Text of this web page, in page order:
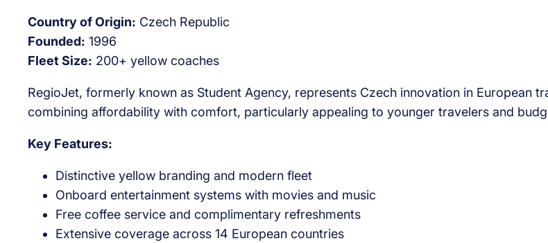
Country of Origin: Czech Republic
Founded: 1996
Fleet Size: 200+ yellow coaches
RegioJet, formerly known as Student Agency, represents Czech innovation in European
combining affordability with comfort, particularly appealing to younger travelers and
Key Features:
Distinctive yellow branding and modern fleet
Onboard entertainment systems with movies and music
Free coffee service and complimentary refreshments
Extensive coverage across 14 European countries